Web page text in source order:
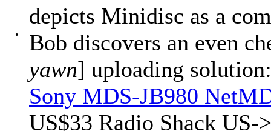
depicts Minidisc as a
•
Bob discovers an even
yawn] uploading
Sony MDS-JB980
US$33 Radio Shack